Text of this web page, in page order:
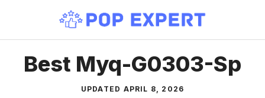
content
Best Myq-G0303-Sp
UPDATED APRIL 8, 2026